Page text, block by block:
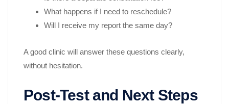
What happens if I need to reschedule?
Will I receive my report the same day?
A good clinic will answer these questions clearly,
without hesitation.
Post-Test and Next Steps